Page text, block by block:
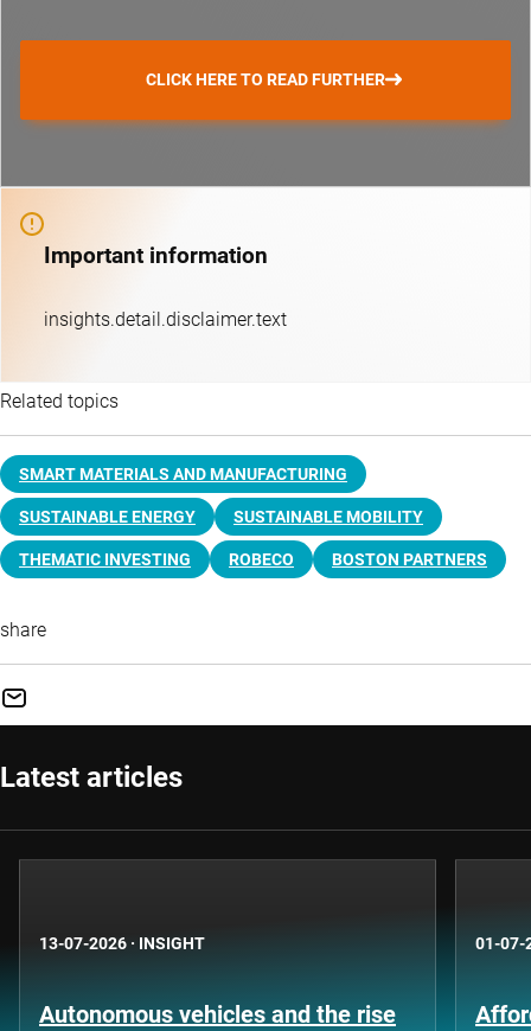
CLICK HERE TO READ FURTHER
Important information
insights.detail.disclaimer.text
Related topics
SMART MATERIALS AND MANUFACTURING
SUSTAINABLE ENERGY SUSTAINABLE MOBILITY
THEMATIC INVESTING ROBECO BOSTON PARTNERS
share
Latest articles
13-07-2026 · INSIGHT
Autonomous vehicles and the rise
01-07-